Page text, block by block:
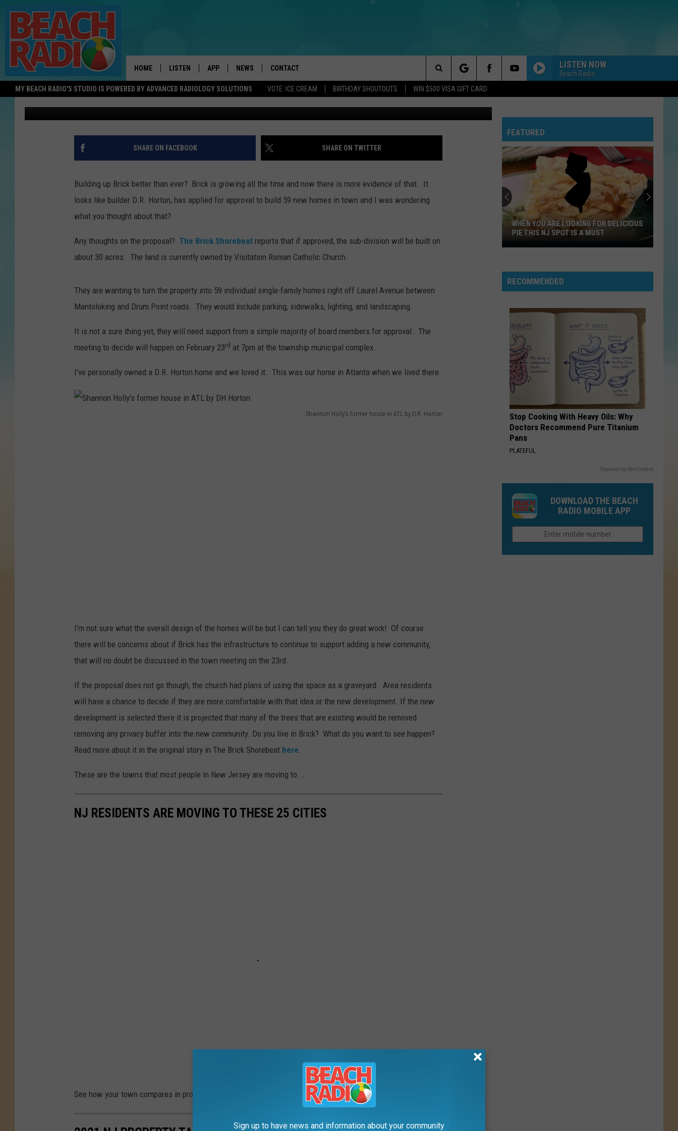
MY BEACH RADIO'S STUDIO IS POWERED BY ADVANCED RADIOLOGY SOLUTIONS VOTE: ICE CREAM BIRTHDAY SHOUTOUTS WIN $500 VISA GIFT CARD
HOME LISTEN
DOWNLOAD THE BEACH RADIO
RECENTLY PLAYED
ON DEMAND
APP
DOWNLOAD ANDROID
NEWS
STORM CLOSINGS
STORMWATCH Q+A
HOMETOWN VIEW
CONTACT
HELP & CONTACT INFO
FEEDBACK
ADVERTISE
LISTEN NOW
Beach Radio
Search
The
Site
GORGEOUS NEW HOMES BEING PROPOSED IN BRICK,
NEW JERSEY
Shannon Holly Published: February 15, 2022 Public domain Brick, New Jersey
SHARE ON FACEBOOK SHARE ON TWITTER
Building up Brick better than ever? Brick is growing all the time and now there is more evidence of that. It
looks like builder D.R. Horton, has applied for approval to build 59 new homes in town and I was wondering
what you thought about that?
Any thoughts on the proposal? The Brick Shorebeat reports that if approved, the sub-division will be built on
about 30 acres. The land is currently owned by Visitation Roman Catholic Church.
They are wanting to turn the property into 59 individual single-family homes right off Laurel Avenue between
Mantoloking and Drum Point roads. They would include parking, sidewalks, lighting, and landscaping.
It is not a sure thing yet, they will need support from a simple majority of board members for approval. The
meeting to decide will happen on February 23rd at 7pm at the township municipal complex.
I’ve personally owned a D.R. Horton home and we loved it. This was our home in Atlanta when we lived there.
Shannon Holly's former house in ATL by D.R. Horton
s
f
o
r
m
e
r
h
u
e
I'm not sure what the overall design of the homes will be but I can tell you they do great work! Of course
there will be concerns about if Brick has the infrastructure to continue to support adding a new community,
that will no doubt be discussed in the town meeting on the 23rd.
If the proposal does not go though, the church had plans of using the space as a graveyard. Area residents
will have a chance to decide if they are more comfortable with that idea or the new development. If the new
development is selected there it is projected that many of the trees that are existing would be removed
removing any privacy buffer into the new community. Do you live in Brick? What do you want to see happen?
Read more about it in the original story in The Brick Shorebeat here.
These are the towns that most people in New Jersey are moving to...
NJ RESIDENTS ARE MOVING TO THESE 25 CITIES
See how your town compares in property taxes up against these towns.
FEATURED
When
Are
Looking
Delicious
Pie
This
NJ
Spot
WHEN YOU ARE LOOKING FOR DELICIOUS
PIE THIS NJ SPOT IS A MUST
RECOMMENDED
Stop Cooking With Heavy Oils: Why
Doctors Recommend Pure Titanium
Pans
PLATEFUL
Powered by RevContent
DOWNLOAD THE BEACH
RADIO MOBILE APP
Sign up to have news and information about your community